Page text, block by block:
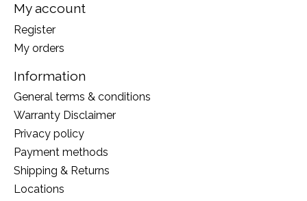
My account
Register
My orders
Information
General terms & conditions
Warranty Disclaimer
Privacy policy
Payment methods
Shipping & Returns
Locations